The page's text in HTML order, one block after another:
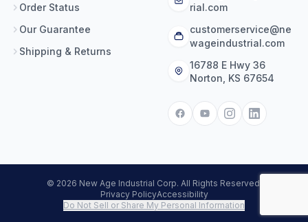
Order Status
Our Guarantee
Shipping & Returns
rial.com
customerservice@ne
wageindustrial.com
16788 E Hwy 36
Norton, KS 67654
© 2026 New Age Industrial Corp. All Rights Reserved.
Privacy PolicyAccessibility
Do Not Sell or Share My Personal Information